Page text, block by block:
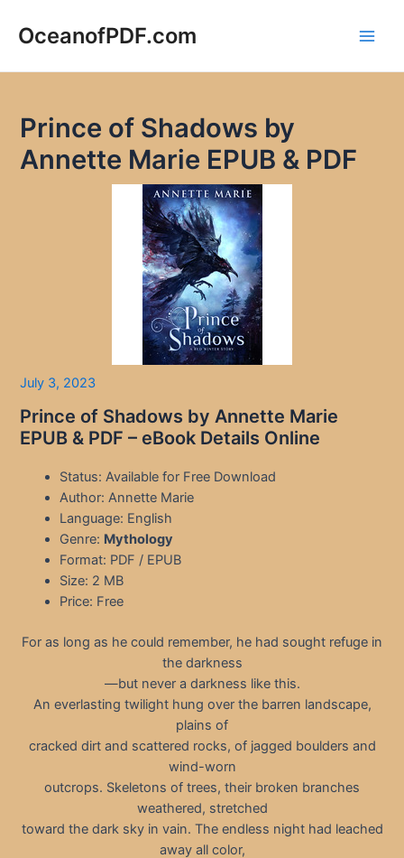
OceanofPDF.com
Prince of Shadows by
Annette Marie EPUB & PDF
July 3, 2023
Prince of Shadows by Annette Marie
EPUB & PDF – eBook Details Online
Status: Available for Free Download
Author: Annette Marie
Language: English
Genre: Mythology
Format: PDF / EPUB
Size: 2 MB
Price: Free
For as long as he could remember, he had sought refuge in
the darkness
—but never a darkness like this.
An everlasting twilight hung over the barren landscape,
plains of
cracked dirt and scattered rocks, of jagged boulders and
wind-worn
outcrops. Skeletons of trees, their broken branches
weathered, stretched
toward the dark sky in vain. The endless night had leached
away all color,